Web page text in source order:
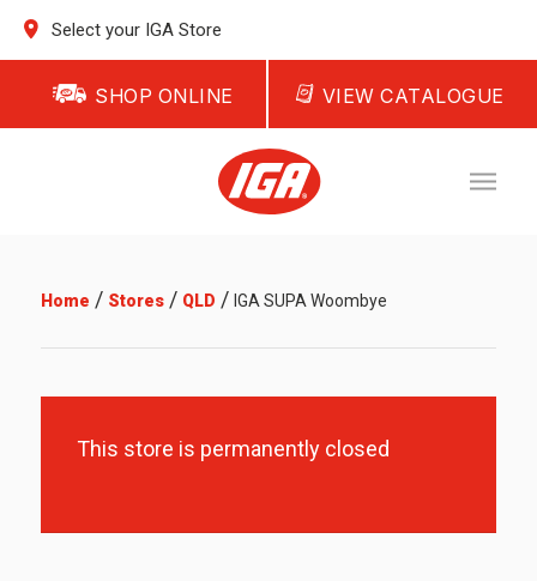
Select your IGA Store
SHOP ONLINE VIEW CATALOGUE
Home / Stores/ QLD / IGA SUPA Woombye
This store is permanently closed